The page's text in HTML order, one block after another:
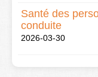
Santé des
conduite
2026-03-30